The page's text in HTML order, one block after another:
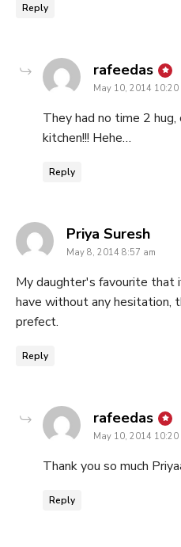
Reply
rafeedas
May 10, 2014 10:20
They had no time 2
kitchen!!! Hehe…
Reply
Priya Sureshsays:
May 8, 2014 8:57 am
My daughter's favourite that
have without any hesitation,
prefect.
Reply
rafeedas
May 10, 2014 10:20
Thank you so much
Reply